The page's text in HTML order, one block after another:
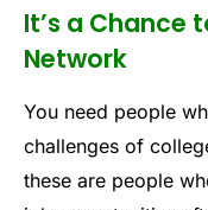
It’s a Chance
Network
You need people
challenges of
these are people